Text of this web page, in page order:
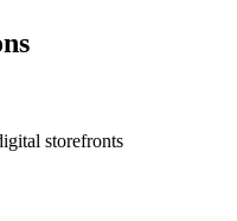
storefronts